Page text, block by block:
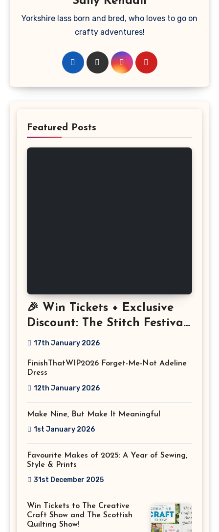
Yorkshire lass born and bred, who loves to go on
crafty adventures!
Featured Posts
🎉 Win Tickets + Exclusive
Discount: The Stitch Festival
2026!
17th January 2026
FinishThatWIP2026 Forget-Me-Not Adeline
Dress
12th January 2026
Make Nine, But Make It Meaningful
1st January 2026
Favourite Makes of 2025: A Year of Sewing,
Style & Prints
31st December 2025
Win Tickets to The Creative
Craft Show and The Scottish
Quilting Show!